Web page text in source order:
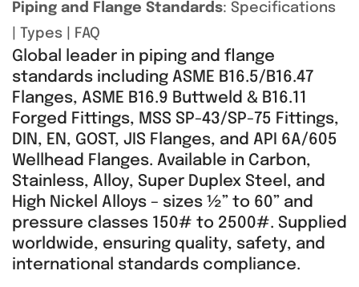
Piping and Flange Standards: Specifications
Types FAQ
Global leader in piping and flange
standards including ASME B16.5/B16.47
Flanges, ASME B16.9 Buttweld & B16.11
Forged Fittings, MSS SP-43/SP-75 Fittings,
DIN, EN, GOST, JIS Flanges, and API 6A/605
Wellhead Flanges. Available in Carbon,
Stainless, Alloy, Super Duplex Steel, and
High Nickel Alloys – sizes ½” to 60” and
pressure classes 150# to 2500#. Supplied
worldwide, ensuring quality, safety, and
international standards compliance.